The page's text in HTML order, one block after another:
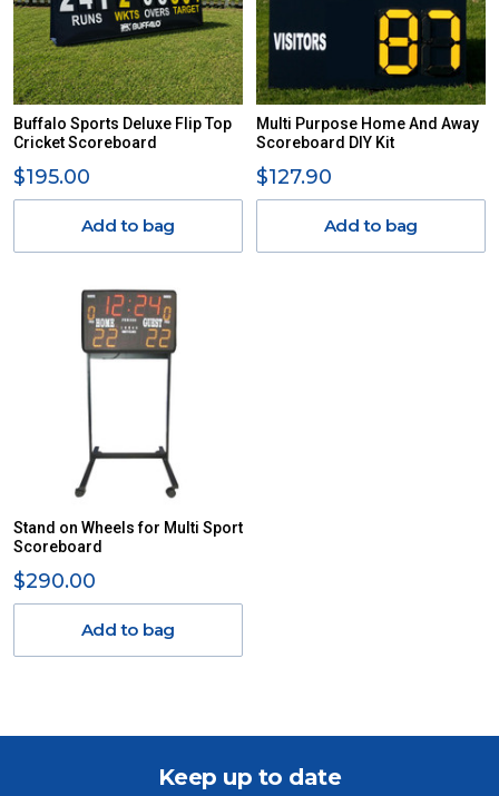
Buffalo Sports Deluxe Flip Top
Cricket Scoreboard
$195.00
Add to bag
Multi Purpose Home And Away
Scoreboard DIY Kit
$127.90
Add to bag
Stand on Wheels for Multi Sport
Scoreboard
$290.00
Add to bag
Keep up to date